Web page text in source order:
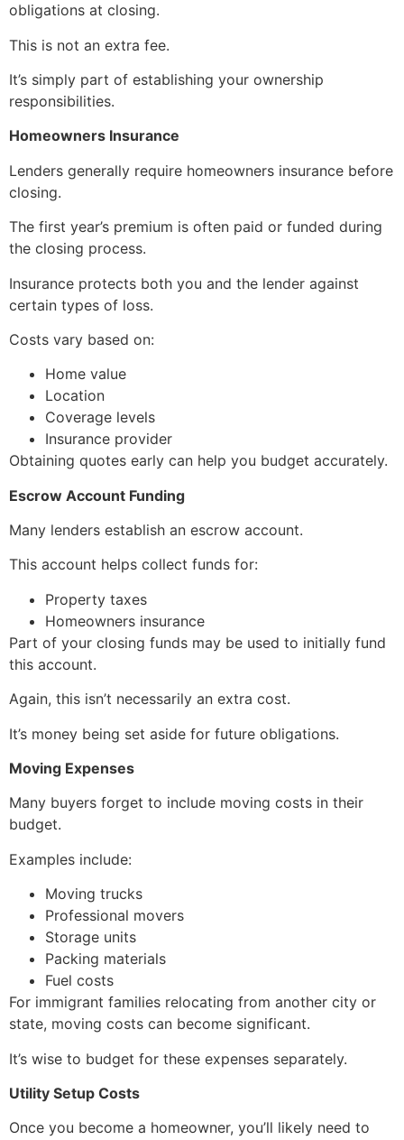
obligations at closing.
This is not an extra fee.
It’s simply part of establishing your ownership
responsibilities.
Homeowners Insurance
Lenders generally require homeowners insurance before
closing.
The first year’s premium is often paid or funded during
the closing process.
Insurance protects both you and the lender against
certain types of loss.
Costs vary based on:
Home value
Location
Coverage levels
Insurance provider
Obtaining quotes early can help you budget accurately.
Escrow Account Funding
Many lenders establish an escrow account.
This account helps collect funds for:
Property taxes
Homeowners insurance
Part of your closing funds may be used to initially fund
this account.
Again, this isn’t necessarily an extra cost.
It’s money being set aside for future obligations.
Moving Expenses
Many buyers forget to include moving costs in their
budget.
Examples include:
Moving trucks
Professional movers
Storage units
Packing materials
Fuel costs
For immigrant families relocating from another city or
state, moving costs can become significant.
It’s wise to budget for these expenses separately.
Utility Setup Costs
Once you become a homeowner, you’ll likely need to